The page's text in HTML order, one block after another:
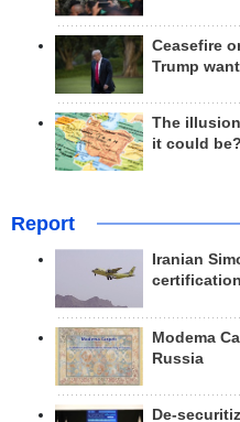
Ceasefire
Trump
The
it could be?
Report
Iranian
certification
Modema
Russia
De-